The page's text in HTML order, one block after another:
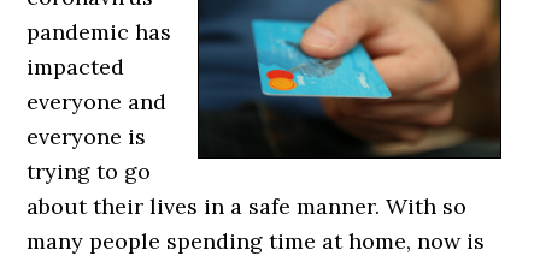
pandemic has
impacted
everyone and
everyone is
trying to go
about their lives in a safe manner. With so
many people spending time at home, now is